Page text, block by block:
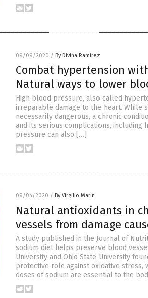
09/09/2020 / By Divina Ramirez
Combat hypertension
Natural ways to lower
High blood pressure, also called
irreparable damage to the heart.
necessarily dangerous, a chronic
and its serious complications, including
pressure can also […]
09/04/2020 / By Virgilio Marin
Natural antioxidants in
vessels from damage
A study published in the Journal of
sodium diet helps preserve blood
University and Ohio State University
protective role against oxidative stress,
doses of sodium are essential to the